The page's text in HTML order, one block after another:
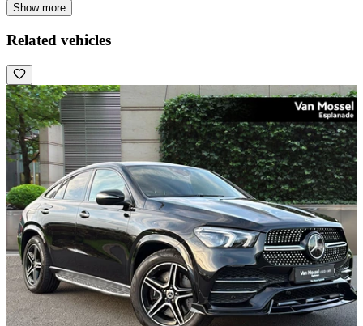
Show more
Related vehicles